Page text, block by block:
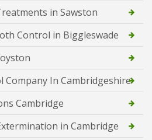
in Sawston
Control in Biggleswade
Company In Cambridgeshire
Cambridge
in Cambridge